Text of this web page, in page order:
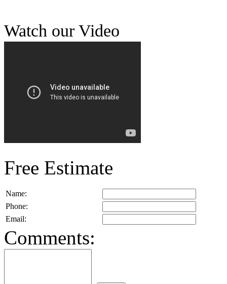
Watch our Video
Free Estimate
Name:
Phone:
Email:
Comments: